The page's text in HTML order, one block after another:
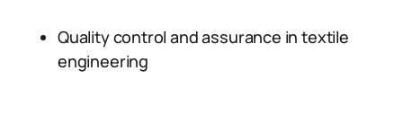
Quality control and assurance in textile
engineering